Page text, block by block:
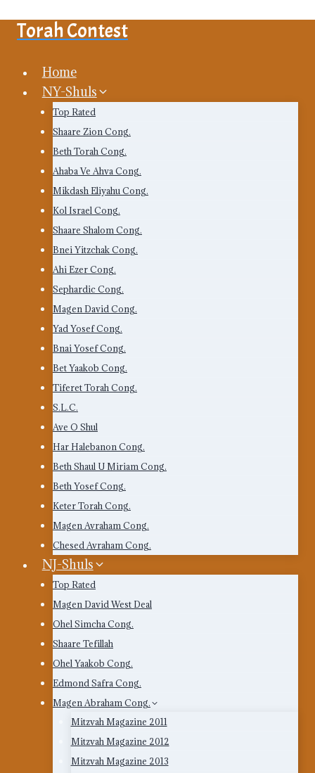
Torah Contest
Home
NY-Shuls
Top Rated
Shaare Zion Cong.
Beth Torah Cong.
Ahaba Ve Ahva Cong.
Mikdash Eliyahu Cong.
Kol Israel Cong.
Shaare Shalom Cong.
Bnei Yitzchak Cong.
Ahi Ezer Cong.
Sephardic Cong.
Magen David Cong.
Yad Yosef Cong.
Bnai Yosef Cong.
Bet Yaakob Cong.
Tiferet Torah Cong.
S.L.C.
Ave O Shul
Har Halebanon Cong.
Beth Shaul U Miriam Cong.
Beth Yosef Cong.
Keter Torah Cong.
Magen Avraham Cong.
Chesed Avraham Cong.
NJ-Shuls
Top Rated
Magen David West Deal
Ohel Simcha Cong.
Shaare Tefillah
Ohel Yaakob Cong.
Edmond Safra Cong.
Magen Abraham Cong.
Mitzvah Magazine 2011
Mitzvah Magazine 2012
Mitzvah Magazine 2013